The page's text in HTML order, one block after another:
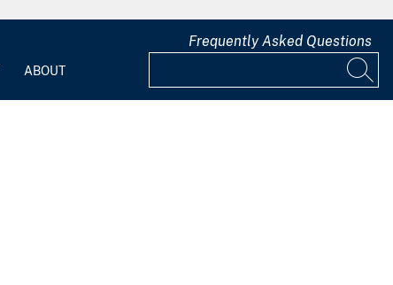
ABOUT
Frequently Asked Questions